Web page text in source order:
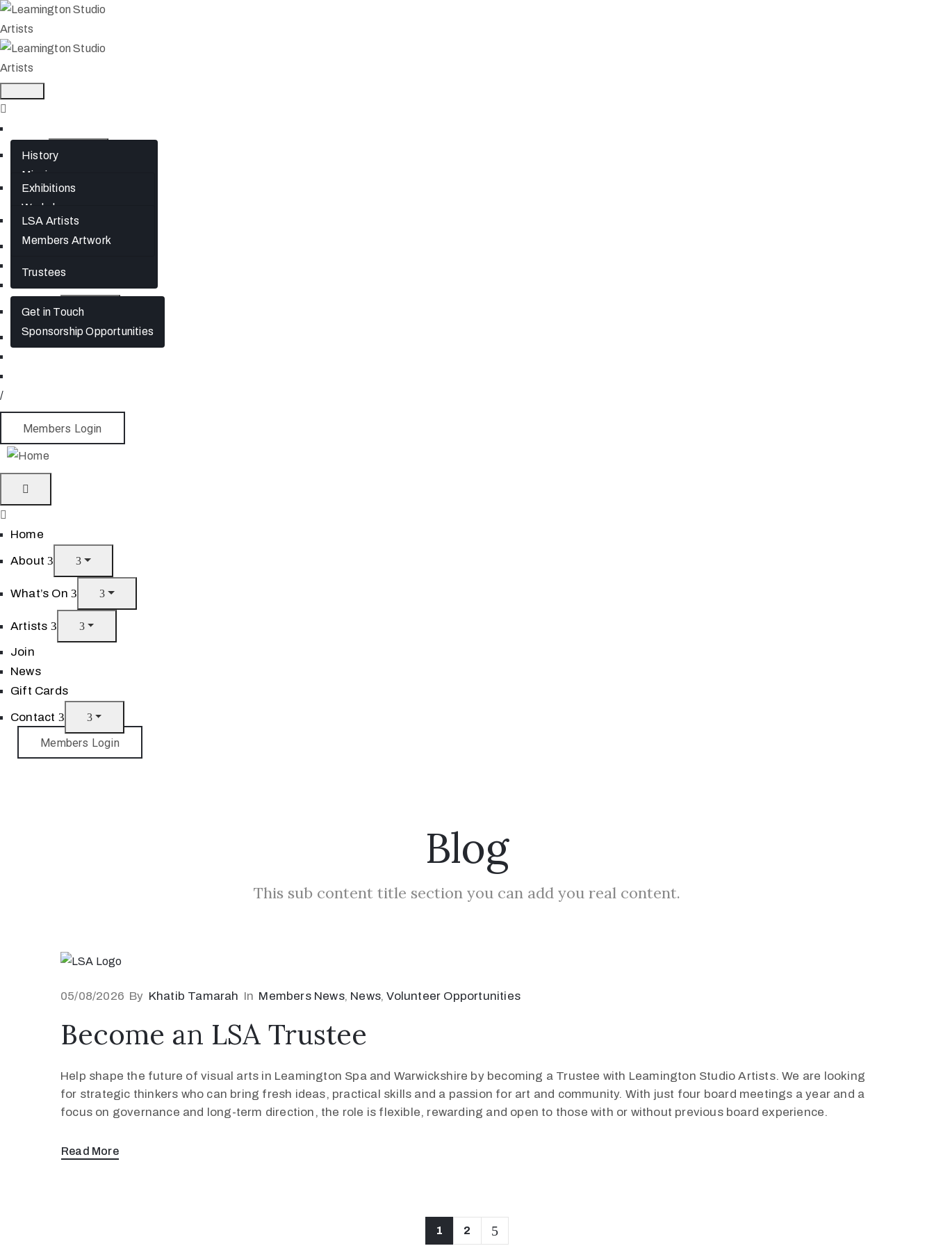
About
History
Mission
Jephson Gardens Gallery
The Art Room
Studio Spaces
Trustees
What’s On
Exhibitions
Workshops
Artists
LSA Artists
Members Artwork
Join
Gift Cards
Contact
Get in Touch
Sponsorship Opportunities
/
Members Login
Home
About
What’s On
Artists
Join
News
Gift Cards
Contact
Members Login
Blog
This sub content title section you can add you real content.
05/08/2026 By Khatib Tamarah In Members News‚ News‚Volunteer Opportunities
Become an LSA Trustee
Help shape the future of visual arts in Leamington Spa and Warwickshire by becoming a Trustee with Leamington Studio Artists. We are looking
for strategic thinkers who can bring fresh ideas, practical skills and a passion for art and community. With just four board meetings a year and a
focus on governance and long-term direction, the role is flexible, rewarding and open to those with or without previous board experience.
Read More
1 2